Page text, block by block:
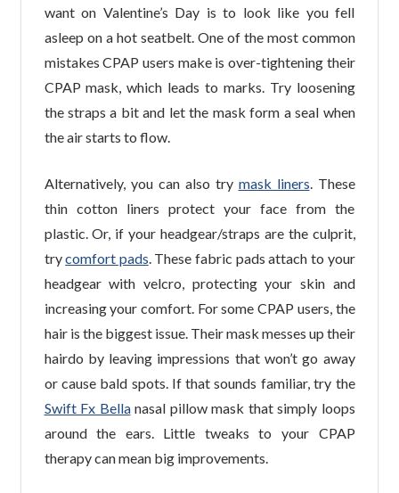
want on Valentine’s Day is to look like you fell
asleep on a hot seatbelt. One of the most common
mistakes CPAP users make is over-tightening their
CPAP mask, which leads to marks. Try loosening
the straps a bit and let the mask form a seal when
the air starts to flow.
Alternatively, you can also try mask liners. These
thin cotton liners protect your face from the
plastic. Or, if your headgear/straps are the culprit,
trycomfort pads. These fabric pads attach to your
headgear with velcro, protecting your skin and
increasing your comfort. For some CPAP users, the
hair is the biggest issue. Their mask messes up their
hairdo by leaving impressions that won’t go away
or cause bald spots. If that sounds familiar, try the
Swift Fx Bellanasal pillow mask that simply loops
around the ears. Little tweaks to your CPAP
therapy can mean big improvements.